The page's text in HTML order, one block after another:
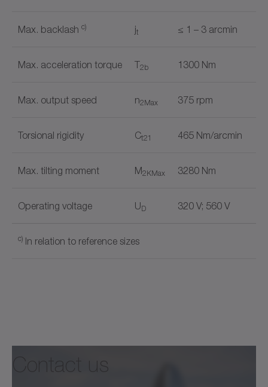
Max. backlash c) jt ≤ 1 – 3 arcmin
Max. acceleration torque T2b 1300 Nm
Max. output speed n2Max 375 rpm
Torsional rigidity Ct21 465 Nm/arcmin
Max. tilting moment M2KMax 3280 Nm
Operating voltage UD 320 V; 560 V
c) In relation to reference sizes